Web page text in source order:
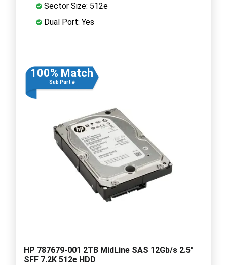
Sector Size: 512e
Dual Port: Yes
100% Match
Sub Part #
HP 787679-001 2TB MidLine SAS 12Gb/s 2.5"
SFF 7.2K 512e HDD